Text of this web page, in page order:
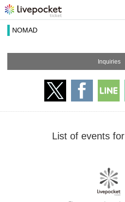
NOMAD
Inquiries
List of events